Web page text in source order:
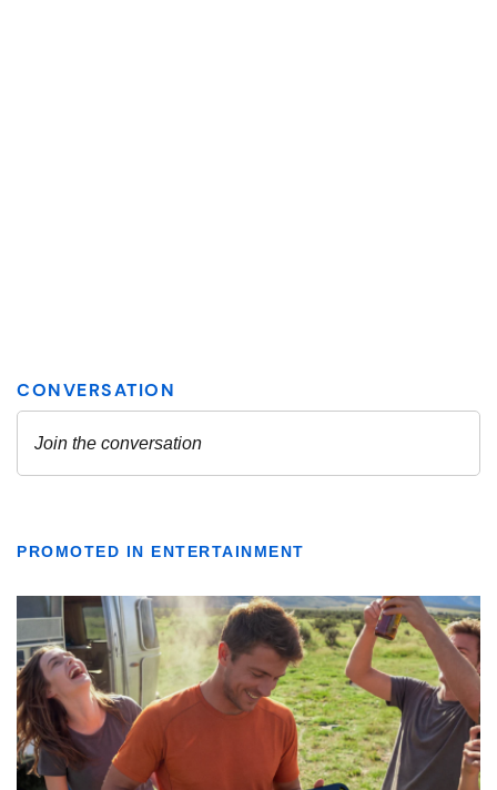
PROMOTED IN ENTERTAINMENT